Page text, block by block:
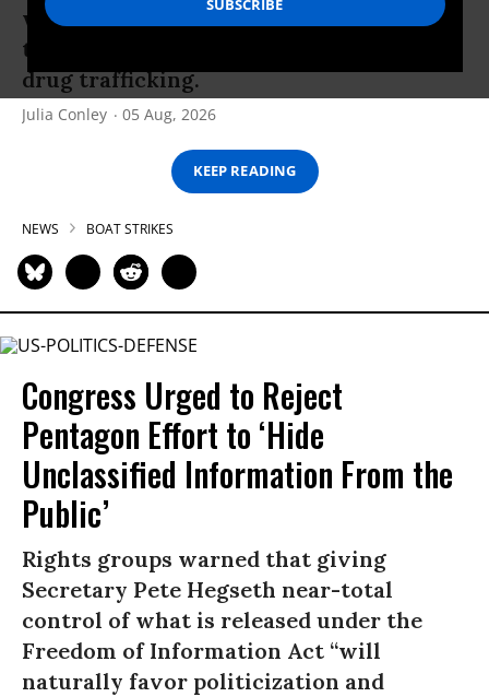
with unexplained drone strikes and
torture of people wrongfully accused of
drug trafficking.
Julia Conley 05 Aug, 2026
KEEP READING
NEWS BOAT STRIKES
Congress Urged to Reject
Pentagon Effort to ‘Hide
Unclassified Information From the
Public’
Rights groups warned that giving
Secretary Pete Hegseth near-total
control of what is released under the
Freedom of Information Act “will
naturally favor politicization and